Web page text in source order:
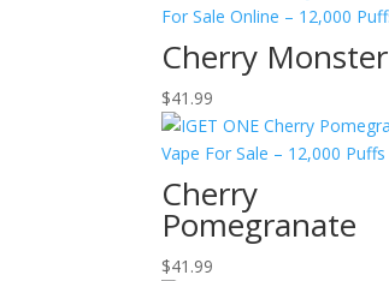
Cherry Monster
$41.99
Cherry
Pomegranate
$41.99